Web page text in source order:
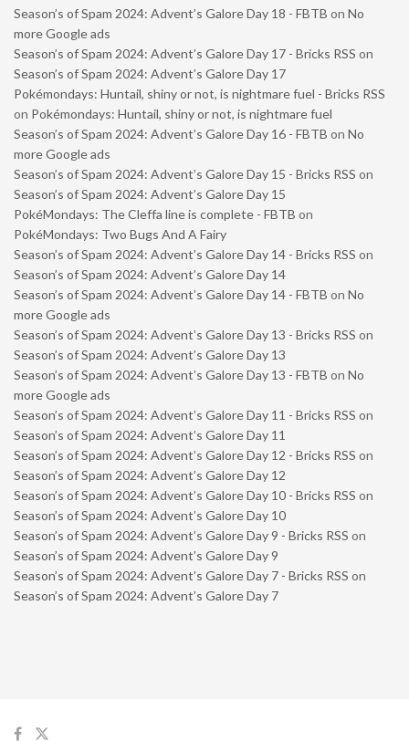
Season’s of Spam 2024: Advent’s Galore Day 18 - FBTB on No
more Google ads
Season’s of Spam 2024: Advent’s Galore Day 17 - Bricks RSS on
Season’s of Spam 2024: Advent’s Galore Day 17
Pokémondays: Huntail, shiny or not, is nightmare fuel - Bricks RSS
on Pokémondays: Huntail, shiny or not, is nightmare fuel
Season’s of Spam 2024: Advent’s Galore Day 16 - FBTB on No
more Google ads
Season’s of Spam 2024: Advent’s Galore Day 15 - Bricks RSS on
Season’s of Spam 2024: Advent’s Galore Day 15
PokéMondays: The Cleffa line is complete - FBTB on
PokéMondays: Two Bugs And A Fairy
Season’s of Spam 2024: Advent’s Galore Day 14 - Bricks RSS on
Season’s of Spam 2024: Advent’s Galore Day 14
Season’s of Spam 2024: Advent’s Galore Day 14 - FBTB on No
more Google ads
Season’s of Spam 2024: Advent’s Galore Day 13 - Bricks RSS on
Season’s of Spam 2024: Advent’s Galore Day 13
Season’s of Spam 2024: Advent’s Galore Day 13 - FBTB on No
more Google ads
Season’s of Spam 2024: Advent’s Galore Day 11 - Bricks RSS on
Season’s of Spam 2024: Advent’s Galore Day 11
Season’s of Spam 2024: Advent’s Galore Day 12 - Bricks RSS on
Season’s of Spam 2024: Advent’s Galore Day 12
Season’s of Spam 2024: Advent’s Galore Day 10 - Bricks RSS on
Season’s of Spam 2024: Advent’s Galore Day 10
Season’s of Spam 2024: Advent’s Galore Day 9 - Bricks RSS on
Season’s of Spam 2024: Advent’s Galore Day 9
Season’s of Spam 2024: Advent’s Galore Day 7 - Bricks RSS on
Season’s of Spam 2024: Advent’s Galore Day 7